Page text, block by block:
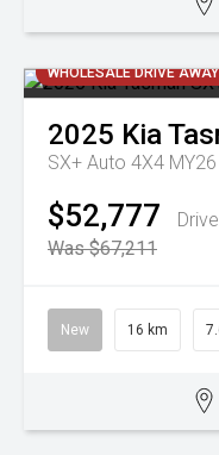
WHOLESALE DRIVE
2025 Kia
SX+ Auto 4X4
$52,777
Was $67,211
New 16 km